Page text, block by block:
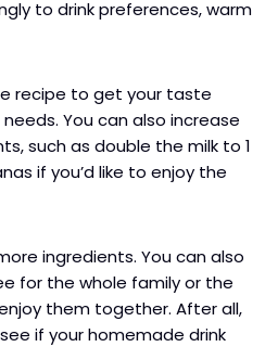
to drink preferences, warm
recipe to get your taste
You can also increase
such as double the milk to 1
if you’d like to enjoy the
ingredients. You can also
for the whole family or the
them together. After all,
if your homemade drink